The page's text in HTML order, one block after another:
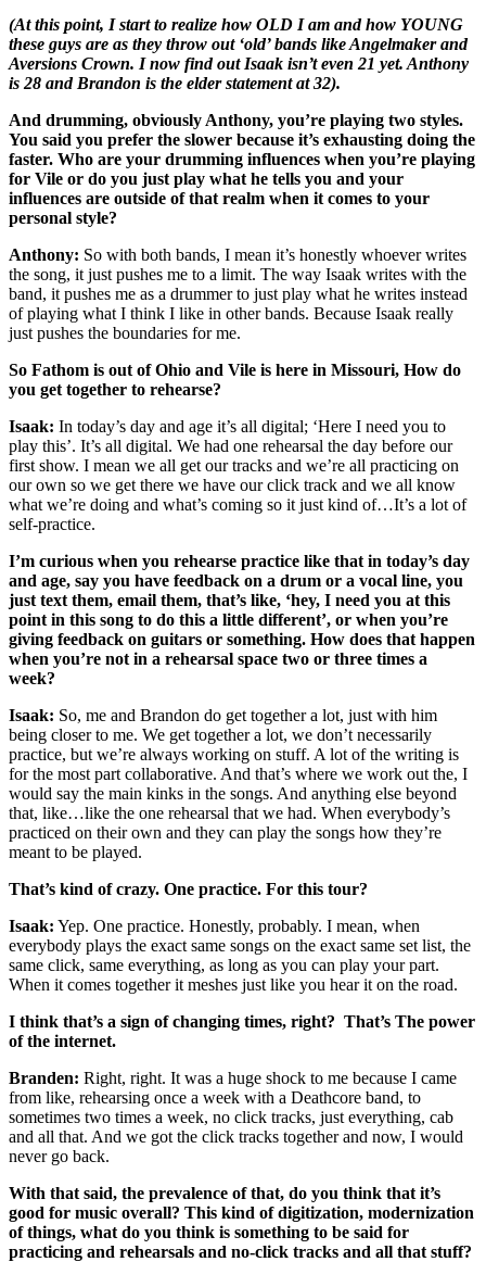
(At this point, I start to realize how OLD I am and how YOUNG
these guys are as they throw out ‘old’ bands like Angelmaker and
Aversions Crown. I now find out Isaak isn’t even 21 yet. Anthony
is 28 and Brandon is the elder statement at 32).
And drumming, obviously Anthony, you’re playing two styles.
You said you prefer the slower because it’s exhausting doing the
faster. Who are your drumming influences when you’re playing
for Vile or do you just play what he tells you and your
influences are outside of that realm when it comes to your
personal style?
Anthony: So with both bands, I mean it’s honestly whoever writes
the song, it just pushes me to a limit. The way Isaak writes with the
band, it pushes me as a drummer to just play what he writes instead
of playing what I think I like in other bands. Because Isaak really
just pushes the boundaries for me.
So Fathom is out of Ohio and Vile is here in Missouri, How do
you get together to rehearse?
Isaak: In today’s day and age it’s all digital; ‘Here I need you to
play this’. It’s all digital. We had one rehearsal the day before our
first show. I mean we all get our tracks and we’re all practicing on
our own so we get there we have our click track and we all know
what we’re doing and what’s coming so it just kind of…It’s a lot of
self-practice.
I’m curious when you rehearse practice like that in today’s day
and age, say you have feedback on a drum or a vocal line, you
just text them, email them, that’s like, ‘hey, I need you at this
point in this song to do this a little different’, or when you’re
giving feedback on guitars or something. How does that happen
when you’re not in a rehearsal space two or three times a
week?
Isaak: So, me and Brandon do get together a lot, just with him
being closer to me. We get together a lot, we don’t necessarily
practice, but we’re always working on stuff. A lot of the writing is
for the most part collaborative. And that’s where we work out the, I
would say the main kinks in the songs. And anything else beyond
that, like…like the one rehearsal that we had. When everybody’s
practiced on their own and they can play the songs how they’re
meant to be played.
That’s kind of crazy. One practice. For this tour?
Isaak: Yep. One practice. Honestly, probably. I mean, when
everybody plays the exact same songs on the exact same set list, the
same click, same everything, as long as you can play your part.
When it comes together it meshes just like you hear it on the road.
I think that’s a sign of changing times, right? That’s The power
of the internet.
Branden: Right, right. It was a huge shock to me because I came
from like, rehearsing once a week with a Deathcore band, to
sometimes two times a week, no click tracks, just everything, cab
and all that. And we got the click tracks together and now, I would
never go back.
With that said, the prevalence of that, do you think that it’s
good for music overall? This kind of digitization, modernization
of things, what do you think is something to be said for
practicing and rehearsals and no-click tracks and all that stuff?